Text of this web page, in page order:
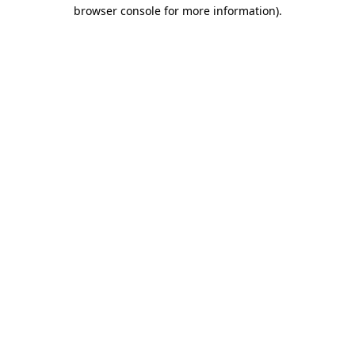
browser console for more information).